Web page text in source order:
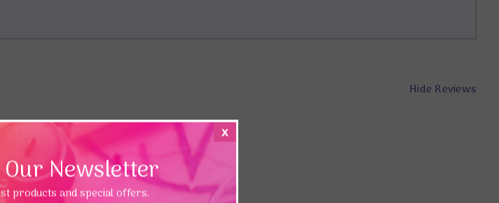
Hide Reviews
x
Newsletter
products and special offers.